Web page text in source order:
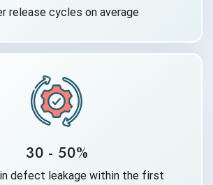
release cycles on average
30 - 50%
defect leakage within the first